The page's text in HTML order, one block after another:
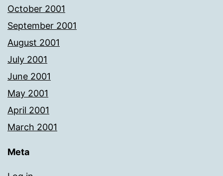
October 2001
September 2001
August 2001
July 2001
June 2001
May 2001
April 2001
March 2001
Meta